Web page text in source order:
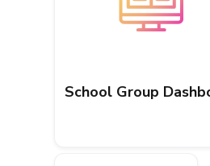
School Group